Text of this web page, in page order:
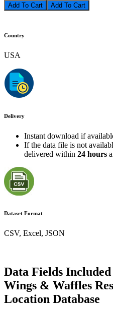
Add To Cart
Country
USA
Delivery
Instant download if
If the data file is not
delivered within 24 hours
Dataset Format
CSV, Excel, JSON
Data Fields
Wings & Waffles
Location Database